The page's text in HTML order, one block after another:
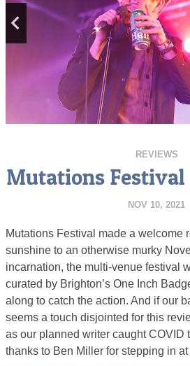
REVIEWS
Mutations Festival
NOV 10, 2021
Mutations Festival made a welcome
sunshine to an otherwise murky
incarnation, the multi-venue festival
curated by Brighton’s One Inch
along to catch the action. And if our
seems a touch disjointed for this
as our planned writer caught COVID
thanks to Ben Miller for stepping in